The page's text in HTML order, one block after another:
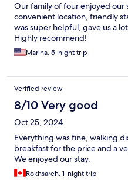
Our family of four enjoyed our
convenient location, friendly
was super helpful, gave us a
Highly recommend!
Marina, 5-night trip
Verified review
8/10 Very good
Oct 25, 2024
Everything was fine, walking
breakfast for the price and a
We enjoyed our stay.
Rokhsareh, 1-night trip